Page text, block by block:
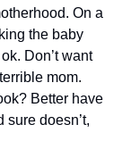
On a
the baby
Don’t want
mom.
Better have
doesn’t,